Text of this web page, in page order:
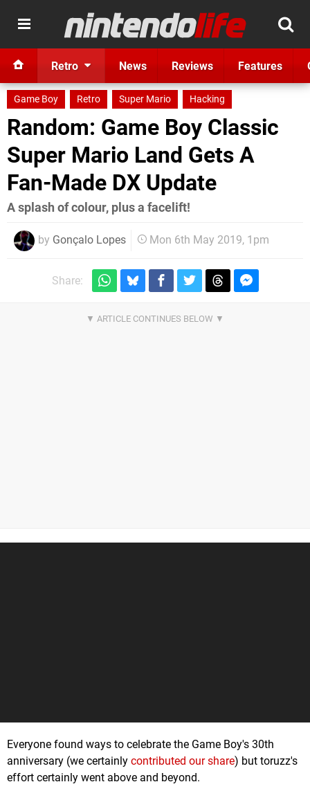
Retro News Reviews Features
Game Boy Retro Super Mario Hacking
Random: Game Boy Classic
Super Mario Land Gets A
Fan-Made DX Update
A splash of colour, plus a facelift!
by Gonçalo Lopes Mon 6th May 2019, 1pm
Share:
Everyone found ways to celebrate the Game Boy's 30th
anniversary (we certainly contributed our share) but toruzz's
effort certainly went above and beyond.